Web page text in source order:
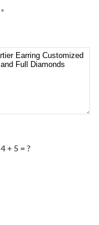
*
4 + 5 = ?